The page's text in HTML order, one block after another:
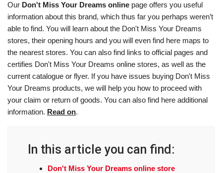
Our Don't Miss Your Dreams online page offers you useful
information about this brand, which thus far you perhaps weren’t
able to find. You will learn about the Don't Miss Your Dreams
stores, their opening hours and you will even find here maps to
the nearest stores. You can also find links to official pages and
certifies Don't Miss Your Dreams online stores, as well as the
current catalogue or flyer. If you have issues buying Don't Miss
Your Dreams products, we will help you how to proceed with
your claim or return of goods. You can also find here additional
information. Read on.
In this article you can find:
Don't Miss Your Dreams online store